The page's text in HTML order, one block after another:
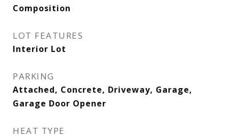
Composition
LOT FEATURES
Interior Lot
PARKING
Attached, Concrete, Driveway, Garage,
Garage Door Opener
HEAT TYPE